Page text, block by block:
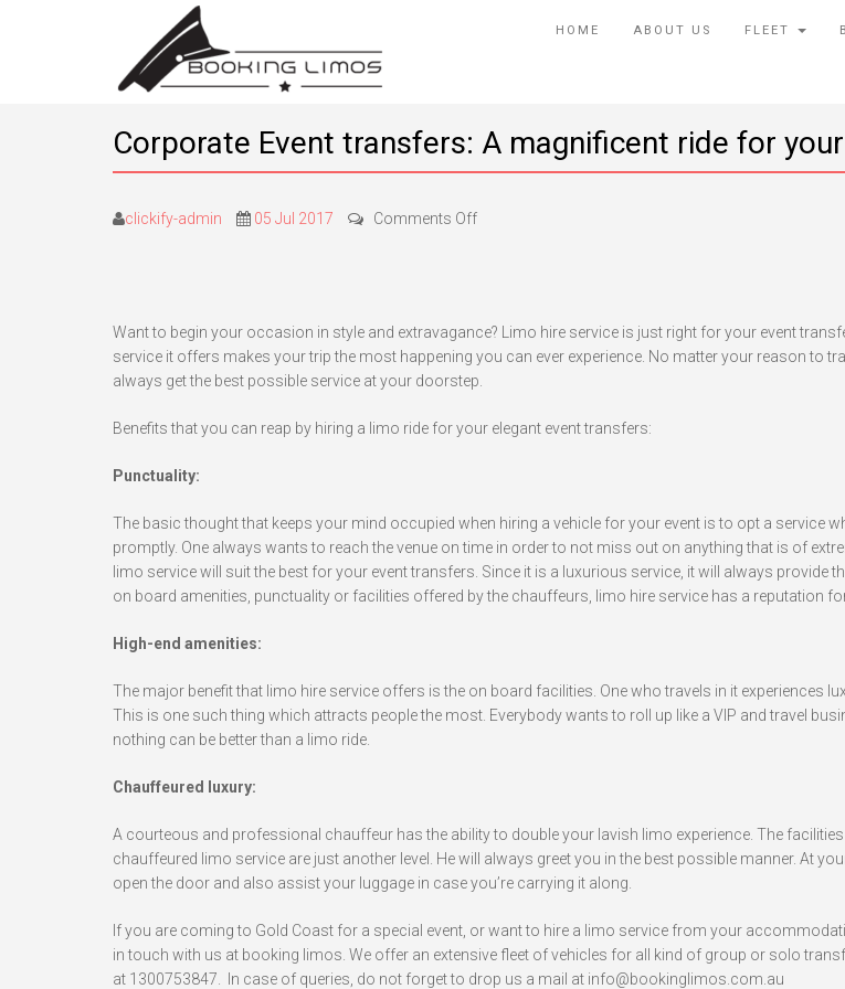
HOME ABOUT US FLEET
Corporate Event transfers: A magnificent ride for
clickify-admin 05 Jul 2017 Comments Offon
magnificent
ride
for
big
Want to begin your occasion in style and extravagance? Limo hire service is just right for your event
service it offers makes your trip the most happening you can ever experience. No matter your reason to
always get the best possible service at your doorstep.
Benefits that you can reap by hiring a limo ride for your elegant event transfers:
Punctuality:
The basic thought that keeps your mind occupied when hiring a vehicle for your event is to opt a service
promptly. One always wants to reach the venue on time in order to not miss out on anything that is of
limo service will suit the best for your event transfers. Since it is a luxurious service, it will always provide
on board amenities, punctuality or facilities offered by the chauffeurs, limo hire service has a reputation
High-end amenities:
The major benefit that limo hire service offers is the on board facilities. One who travels in it experiences
This is one such thing which attracts people the most. Everybody wants to roll up like a VIP and travel
nothing can be better than a limo ride.
Chauffeured luxury:
A courteous and professional chauffeur has the ability to double your lavish limo experience. The
chauffeured limo service are just another level. He will always greet you in the best possible manner. At your
open the door and also assist your luggage in case you’re carrying it along.
If you are coming to Gold Coast for a special event, or want to hire a limo service from your
in touch with us at booking limos. We offer an extensive fleet of vehicles for all kind of group or solo
at 1300753847. In case of queries, do not forget to drop us a mail at info@bookinglimos.com.au